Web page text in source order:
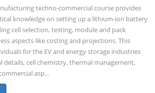
Book your Seat
Manufacturing Course
Li-ion Battery
Course